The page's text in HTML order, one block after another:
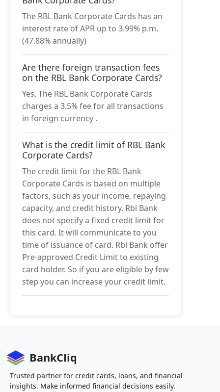
The RBL Bank Corporate Cards has an
interest rate of APR up to 3.99% p.m.
(47.88% annually)
Are there foreign transaction fees
on the RBL Bank Corporate Cards?
Yes, The RBL Bank Corporate Cards
charges a 3.5% fee for all transactions
in foreign currency .
What is the credit limit of RBL Bank
Corporate Cards?
The credit limit for the RBL Bank
Corporate Cards is based on multiple
factors, such as your income, repaying
capacity, and credit history. Rbl Bank
does not specify a fixed credit limit for
this card. It will communicate to you
time of issuance of card. Rbl Bank offer
Pre-approved Credit Limit to existing
card holder. So if you are eligible by few
step you can increase your credit limit.
BankCliq
Trusted partner for credit cards, loans, and financial
insights. Make informed financial decisions easily.